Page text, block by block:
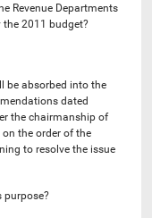
Revenue Departments
2011 budget?
be absorbed into the
dated
the chairmanship of
the order of the
to resolve the issue
purpose?